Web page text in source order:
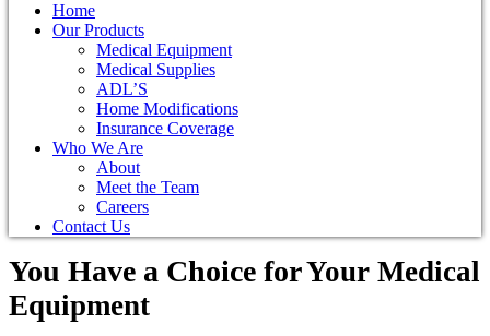
Home
Our Products
Medical Equipment
Medical Supplies
ADL’S
Home Modifications
Insurance Coverage
Who We Are
About
Meet the Team
Careers
Contact Us
You Have a Choice forYour Medical
Equipment